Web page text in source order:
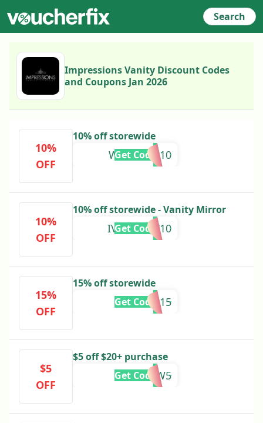
Search
Impressions Vanity Discount Codes
and Coupons Jan 2026
10%
OFF
10% off storewide
WELCOME10
Get Code
10%
OFF
10% off storewide - Vanity Mirror
IVCFAMILY10
Get Code
15%
OFF
15% off storewide
WIN15
Get Code
$5
OFF
$5 off $20+ purchase
NEW5
Get Code